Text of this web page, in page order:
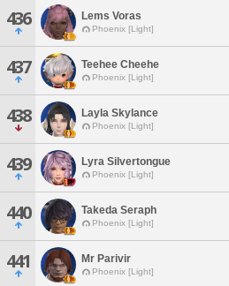
436 Lems Voras
Phoenix [Light]
437 Teehee Cheehe
Phoenix [Light]
438 Layla Skylance
Phoenix [Light]
439 Lyra Silvertongue
Phoenix [Light]
440 Takeda Seraph
Phoenix [Light]
441 Mr Parivir
Phoenix [Light]